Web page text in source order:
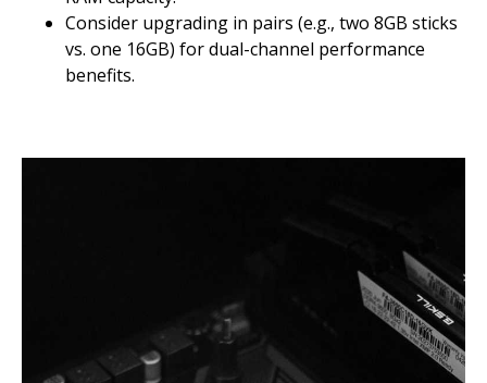
Consider upgrading in pairs (e.g., two 8GB sticks
vs. one 16GB) for dual-channel performance
benefits.